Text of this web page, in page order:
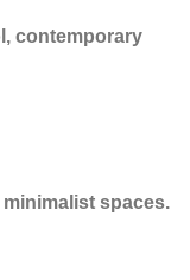
contemporary
minimalist spaces.